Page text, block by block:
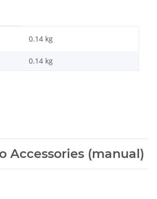
0.14 kg
0.14 kg
Accessories (manual)